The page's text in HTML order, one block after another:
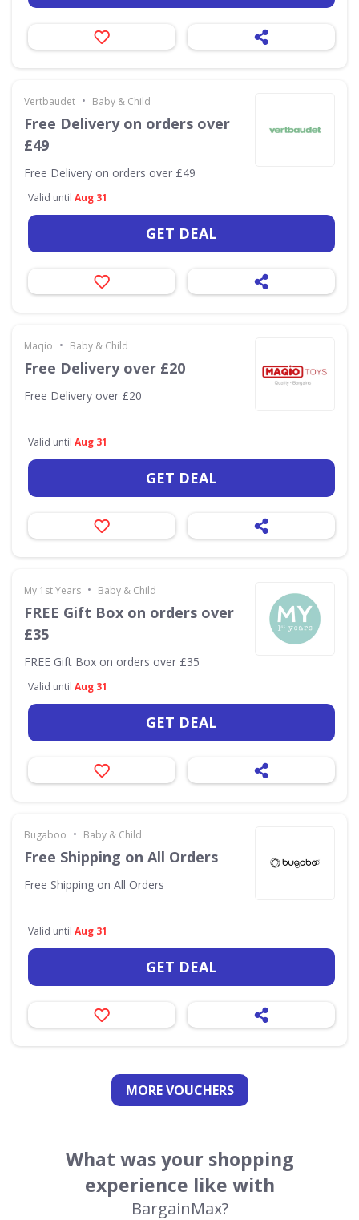
Vertbaudet • Baby & Child
Free Delivery on orders over
£49
Free Delivery on orders over £49
Valid until Aug 31
GET DEAL
Maqio • Baby & Child
Free Delivery over £20
Free Delivery over £20
Valid until Aug 31
GET DEAL
My 1st Years • Baby & Child
FREE Gift Box on orders over
£35
FREE Gift Box on orders over £35
Valid until Aug 31
GET DEAL
Bugaboo • Baby & Child
Free Shipping on All Orders
Free Shipping on All Orders
Valid until Aug 31
GET DEAL
MORE VOUCHERS
What was your shopping
experience like with
BargainMax?